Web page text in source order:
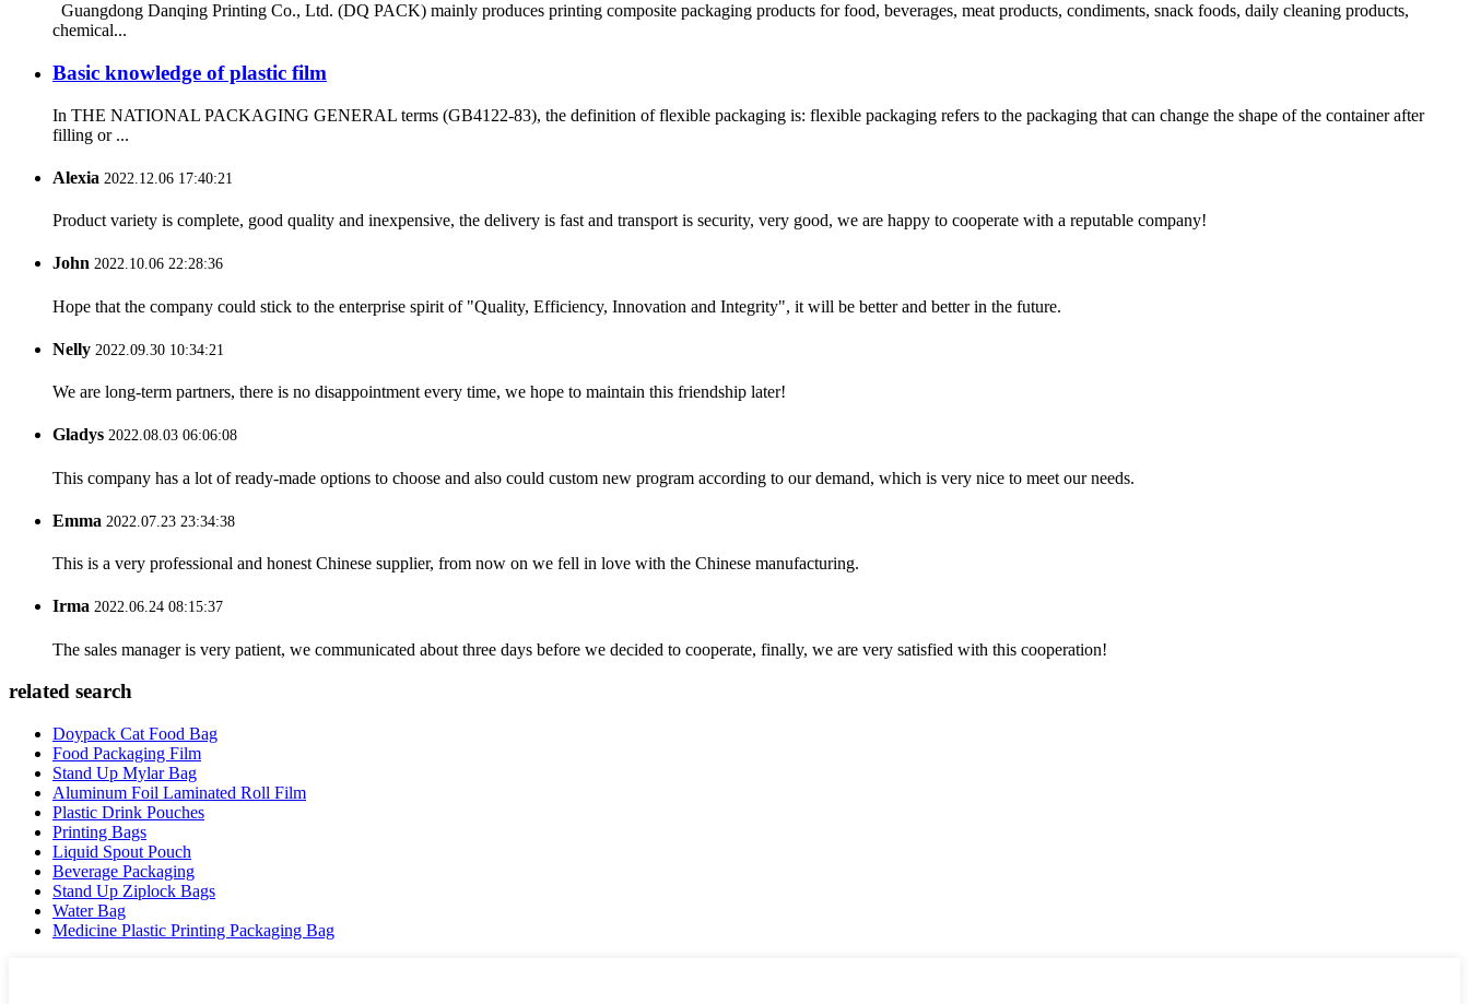
Guangdong Danqing Printing Co., Ltd. (DQ PACK) mainly produces printing composite packaging products for food, beverages, meat products, condiments, snack foods, daily cleaning products,
chemical...
Basic knowledge of plastic film
In THE NATIONAL PACKAGING GENERAL terms (GB4122-83), the definition of flexible packaging is: flexible packaging refers to the packaging that can change the shape of the container after
filling or ...
Alexia 2022.12.06 17:40:21
Product variety is complete, good quality and inexpensive, the delivery is fast and transport is security, very good, we are happy to cooperate with a reputable company!
John 2022.10.06 22:28:36
Hope that the company could stick to the enterprise spirit of "Quality, Efficiency, Innovation and Integrity", it will be better and better in the future.
Nelly 2022.09.30 10:34:21
We are long-term partners, there is no disappointment every time, we hope to maintain this friendship later!
Gladys 2022.08.03 06:06:08
This company has a lot of ready-made options to choose and also could custom new program according to our demand, which is very nice to meet our needs.
Emma 2022.07.23 23:34:38
This is a very professional and honest Chinese supplier, from now on we fell in love with the Chinese manufacturing.
Irma 2022.06.24 08:15:37
The sales manager is very patient, we communicated about three days before we decided to cooperate, finally, we are very satisfied with this cooperation!
related search
Doypack Cat Food Bag
Food Packaging Film
Stand Up Mylar Bag
Aluminum Foil Laminated Roll Film
Plastic Drink Pouches
Printing Bags
Liquid Spout Pouch
Beverage Packaging
Stand Up Ziplock Bags
Water Bag
Medicine Plastic Printing Packaging Bag